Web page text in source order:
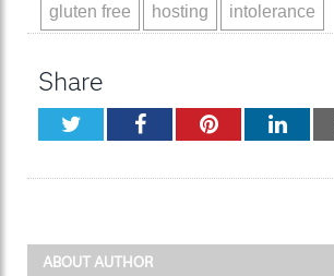
gluten free hosting intolerance
Share
TwitterFacebookPinterest
ABOUT AUTHOR